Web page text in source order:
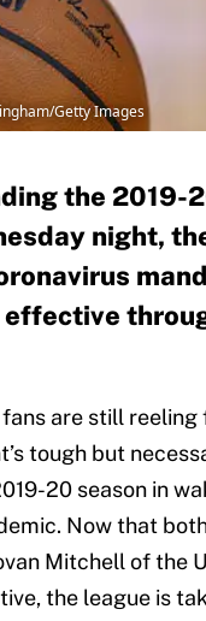
Getty Images
the 2019-
night,
are still reeling
tough but
20 season in
Now that
Mitchell of the
the league is